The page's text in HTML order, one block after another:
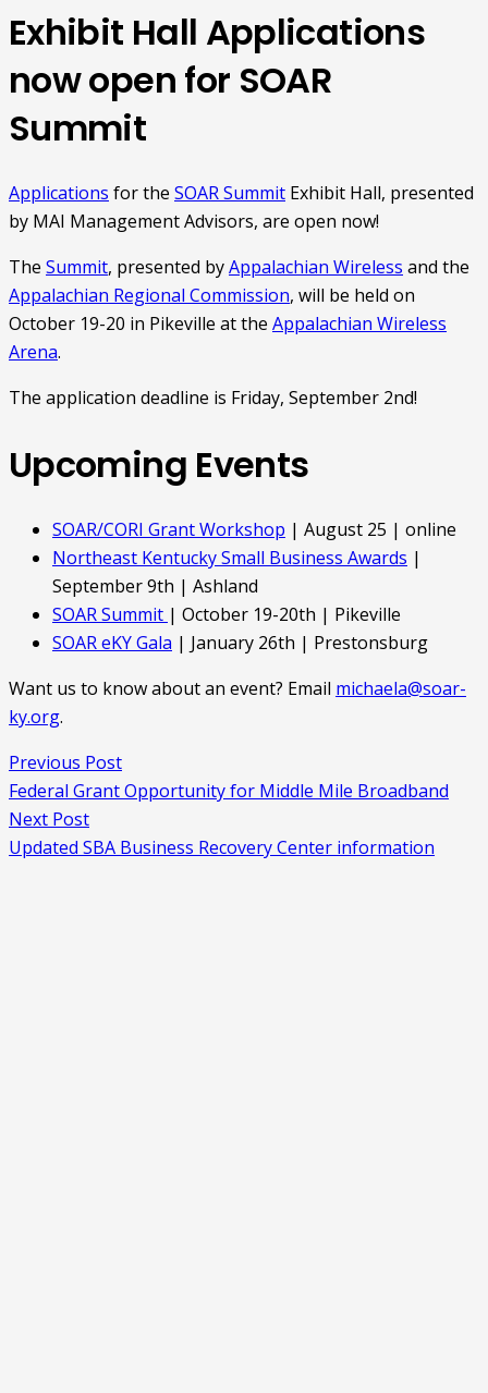
Exhibit Hall Applications
now open for SOAR
Summit
Applications for the SOAR Summit Exhibit Hall, presented
by MAI Management Advisors, are open now!
The Summit, presented byAppalachian Wireless and the
Appalachian Regional Commission, will be held on
October 19-20 in Pikeville at the Appalachian Wireless
Arena.
The application deadline is Friday, September 2nd!
Upcoming Events
SOAR/CORI Grant Workshop | August 25 | online
Northeast Kentucky Small Business Awards |
September 9th | Ashland
SOAR Summit | October 19-20th | Pikeville
SOAR eKY Gala | January 26th | Prestonsburg
Want us to know about an event? Email michaela@soar-
ky.org.
Previous Post
Federal Grant Opportunity for Middle Mile Broadband
Next Post
Updated SBA Business Recovery Center information